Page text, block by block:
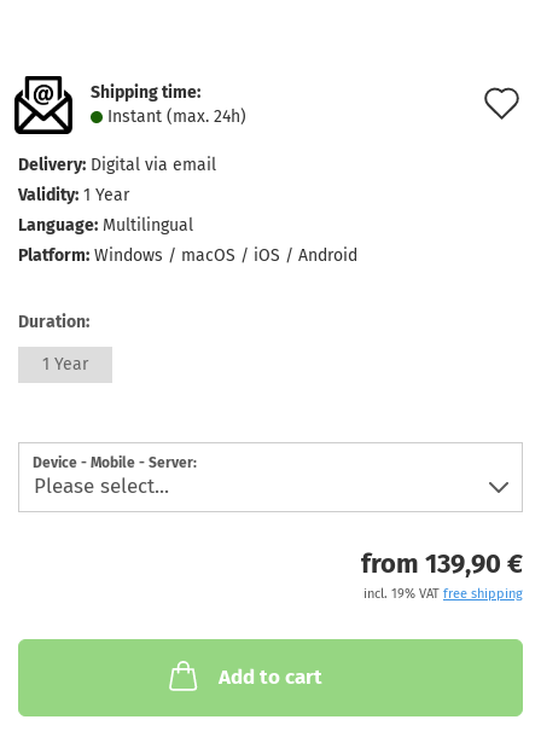
Shipping time:
Instant (max. 24h)
Delivery: Digital via email
Validity: 1 Year
Language: Multilingual
Platform: Windows / macOS / iOS / Android
Duration:
1 Year
Device - Mobile - Server:
from 139,90 €
incl. 19% VAT free shipping
Add to cart